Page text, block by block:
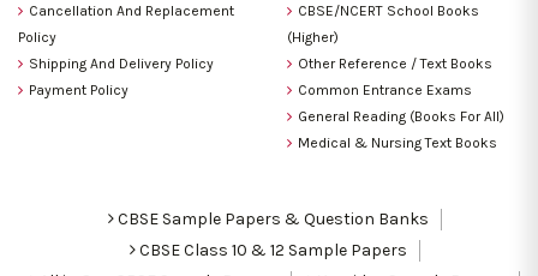
Cancellation And Replacement
Policy
Shipping And Delivery Policy
Payment Policy
CBSE/NCERT School Books
(Higher)
Other Reference / Text Books
Common Entrance Exams
General Reading (Books For All)
Medical & Nursing Text Books
CBSE Sample Papers & Question Banks
CBSE Class 10 & 12 Sample Papers